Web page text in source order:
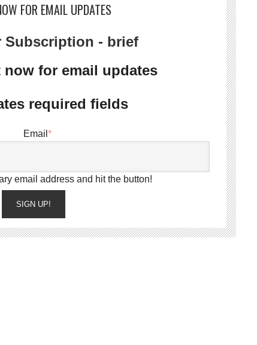
FOR EMAIL UPDATES
Subscription - brief
for email updates
required fields
Email *
email address and hit the button!
SIGN UP!